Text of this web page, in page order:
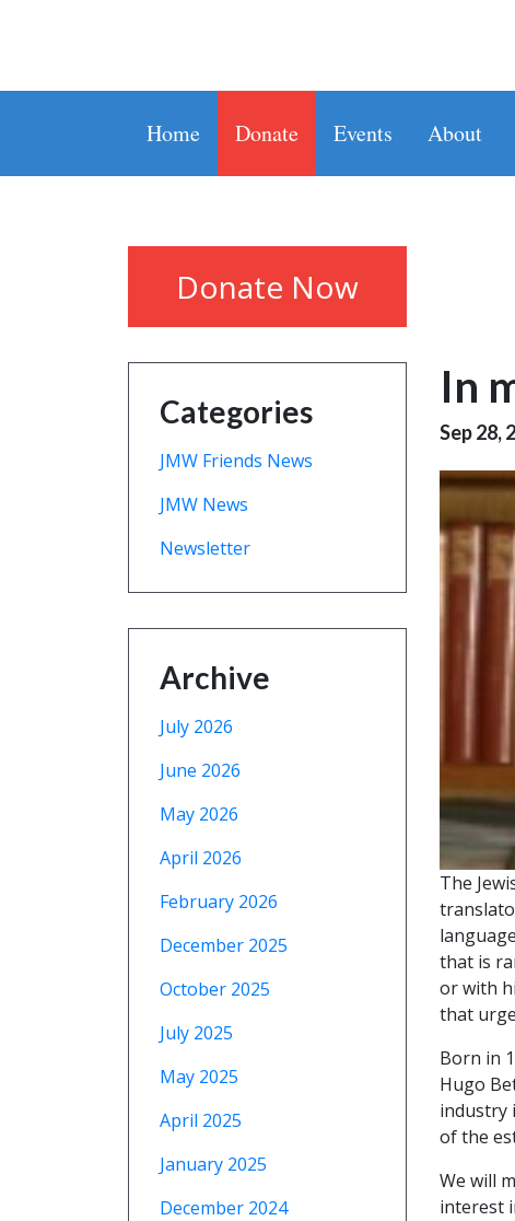
Home Donate Events About
Donate Now
Categories
JMW Friends News
JMW News
Newsletter
Archive
July 2026
June 2026
May 2026
April 2026
February 2026
December 2025
October 2025
July 2025
May 2025
April 2025
January 2025
December 2024
In
Sep 28,
The
that is
or with
that
Born in
Hugo
industry
of the
We will
interest